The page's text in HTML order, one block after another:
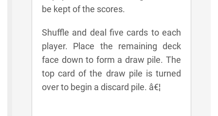
be kept of the scores.
Shuffle and deal five cards to each
player. Place the remaining deck
face down to form a draw pile. The
top card of the draw pile is turned
over to begin a discard pile. â€¦